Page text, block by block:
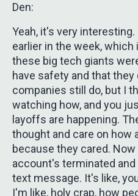
Den:
Yeah, it's very
earlier in the week,
these big tech giants
have safety and that
companies still do, but I
watching how, and you
layoffs are happening.
thought and care on how
because they cared.
account's terminated
text message. It's like,
I'm like, holy crap, how